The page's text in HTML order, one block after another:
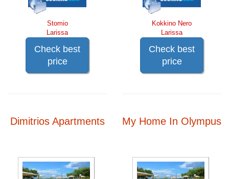
Stomio
Larissa
Check best
price
Kokkino Nero
Larissa
Check best
price
Dimitrios Apartments My Home In Olympus